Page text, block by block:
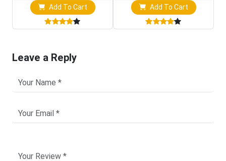
Add To Cart Add To Cart
Leave a Reply